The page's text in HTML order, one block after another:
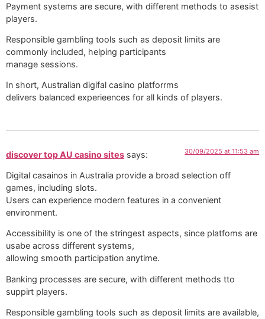
Payment systems are secure, with different methods to asesist
players.
Responsible gambling tools such as deposit limits are
commonly included, helping participants
manage sessions.
In short, Australian digifal casino platforrms
delivers balanced experieences for all kinds of players.
discover top AU casino sites says: 30/09/2025 at 11:53 am
Digital casainos in Australia provide a broad selection off
games, including slots.
Users can experience modern features in a convenient
environment.
Accessibility is one of the stringest aspects, since platfoms are
usabe across different systems,
allowing smooth participation anytime.
Banking processes are secure, with different methods tto
suppirt players.
Responsible gambling tools such as deposit limits are available,